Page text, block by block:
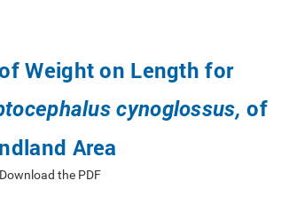
Weight on Length for
cynoglossus, of
Area
the PDF